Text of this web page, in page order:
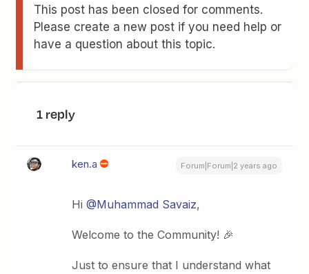
This post has been closed for comments.
Please create a new post if you need help or
have a question about this topic.
1 reply
ken.a Forum|Forum|2 years ago
Hi@Muhammad Savaiz,
Welcome to the Community! 🎉
Just to ensure that I understand what